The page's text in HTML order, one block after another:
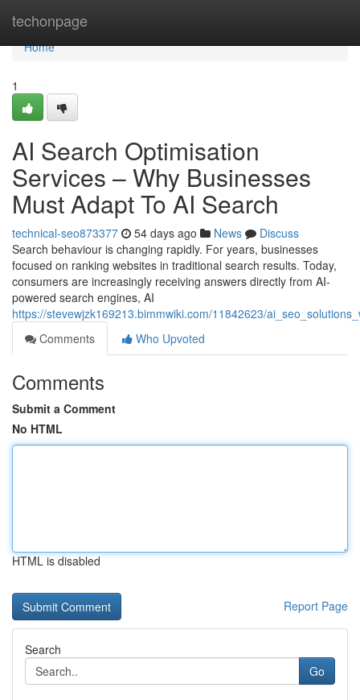
techonpage
Home
Home
1
AI Search Optimisation
Services – Why Businesses
Must Adapt To AI Search
technical-seo873377 54 days ago News
Discuss
Search behaviour is changing rapidly. For years, businesses
focused on ranking websites in traditional search results. Today,
consumers are increasingly receiving answers directly from AI-
powered search engines, AI
https://stevewjzk169213.bimmwiki.com/11842623/
Comments
Who Upvoted
Comments
Submit a Comment
No HTML
HTML is disabled
Report Page
Search
Go